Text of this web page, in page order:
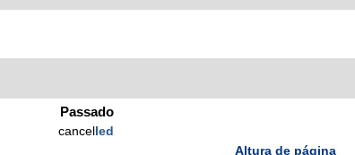
Passado
cancel led
Altura de página